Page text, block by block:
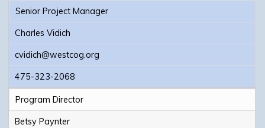
Senior Project Manager
Charles Vidich
cvidich@westcog.org
475-323-2068
Program Director
Betsy Paynter